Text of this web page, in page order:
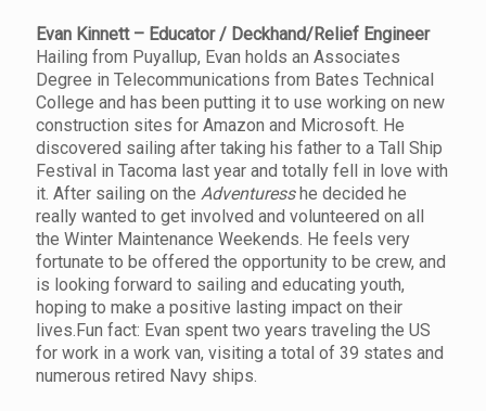
Evan Kinnett – Educator / Deckhand/Relief Engineer
Hailing from Puyallup, Evan holds an Associates
Degree in Telecommunications from Bates Technical
College and has been putting it to use working on new
construction sites for Amazon and Microsoft. He
discovered sailing after taking his father to a Tall Ship
Festival in Tacoma last year and totally fell in love with
it. After sailing on the Adventuresshe decided he
really wanted to get involved and volunteered on all
the Winter Maintenance Weekends. He feels very
fortunate to be offered the opportunity to be crew, and
is looking forward to sailing and educating youth,
hoping to make a positive lasting impact on their
lives.Fun fact: Evan spent two years traveling the US
for work in a work van, visiting a total of 39 states and
numerous retired Navy ships.